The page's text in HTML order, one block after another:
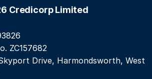
Credicorp Limited
ZC157682
Drive, Harmondsworth, West